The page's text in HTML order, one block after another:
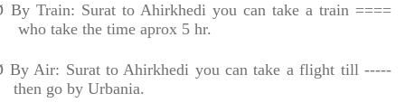
By Train: Surat to Ahirkhedi you can take a train ====
who take the time aprox 5 hr.
By Air: Surat to Ahirkhedi you can take a flight till -----
then go by Urbania.